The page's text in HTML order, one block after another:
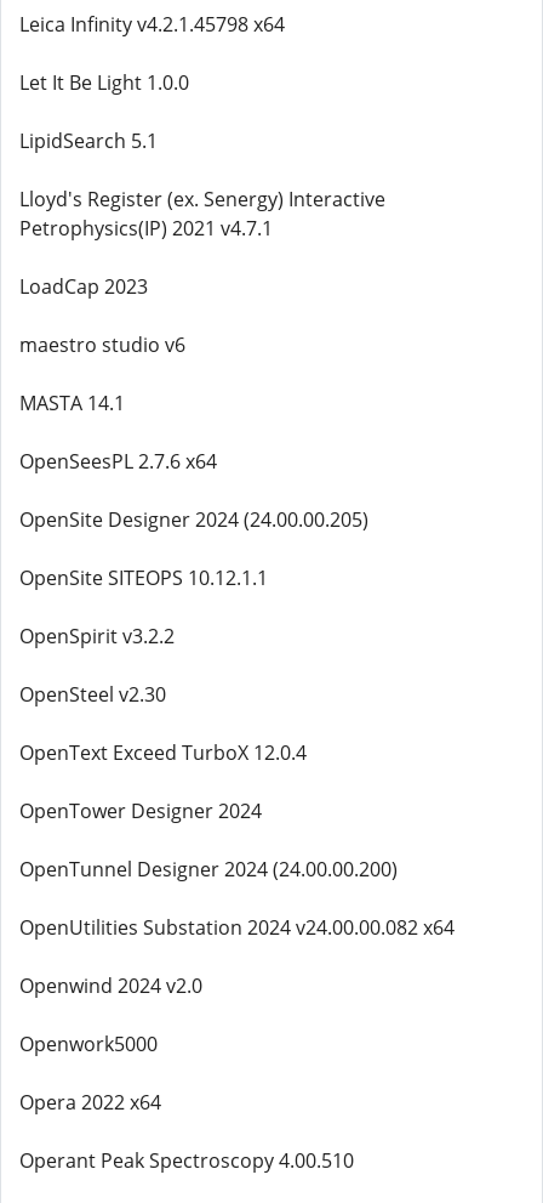
Leica Infinity v4.2.1.45798 x64
Let It Be Light 1.0.0
LipidSearch 5.1
Lloyd's Register (ex. Senergy) Interactive
Petrophysics(IP) 2021 v4.7.1
LoadCap 2023
maestro studio v6
MASTA 14.1
OpenSeesPL 2.7.6 x64
OpenSite Designer 2024 (24.00.00.205)
OpenSite SITEOPS 10.12.1.1
OpenSpirit v3.2.2
OpenSteel v2.30
OpenText Exceed TurboX 12.0.4
OpenTower Designer 2024
OpenTunnel Designer 2024 (24.00.00.200)
OpenUtilities Substation 2024 v24.00.00.082 x64
Openwind 2024 v2.0
Openwork5000
Opera 2022 x64
Operant Peak Spectroscopy 4.00.510